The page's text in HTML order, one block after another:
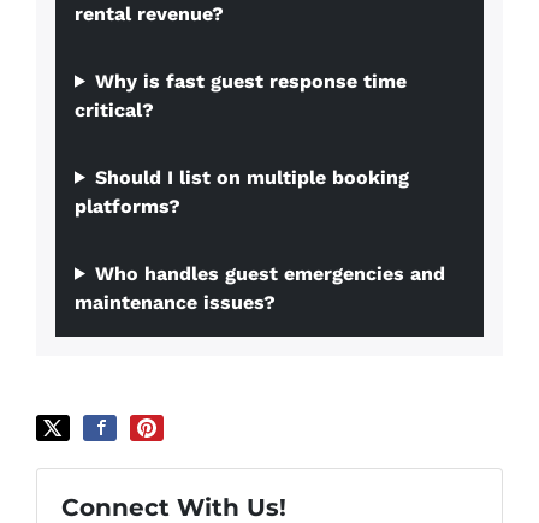
rental revenue?
Why is fast guest response time
critical?
Should I list on multiple booking
platforms?
Who handles guest emergencies and
maintenance issues?
Connect With Us!